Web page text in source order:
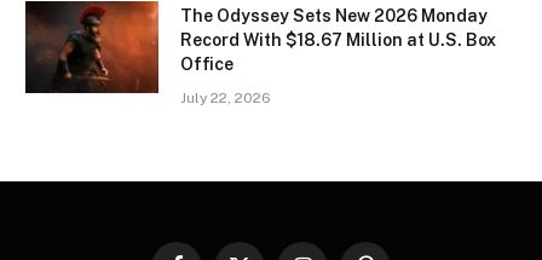
The Odyssey Sets New 2026 Monday
Record With $18.67 Million at U.S. Box
Office
July 22, 2026